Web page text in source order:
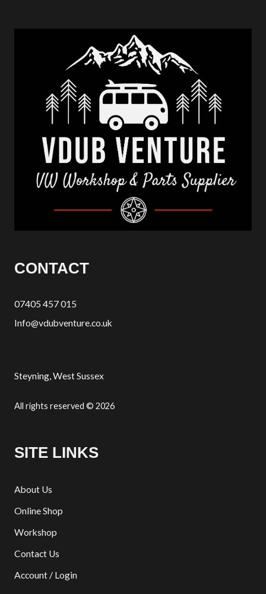
CONTACT
07405 457 015
Info@vdubventure.co.uk
Steyning, West Sussex
All rights reserved © 2026
SITE LINKS
About Us
Online Shop
Workshop
Contact Us
Account / Login